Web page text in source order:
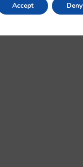
Accept Deny